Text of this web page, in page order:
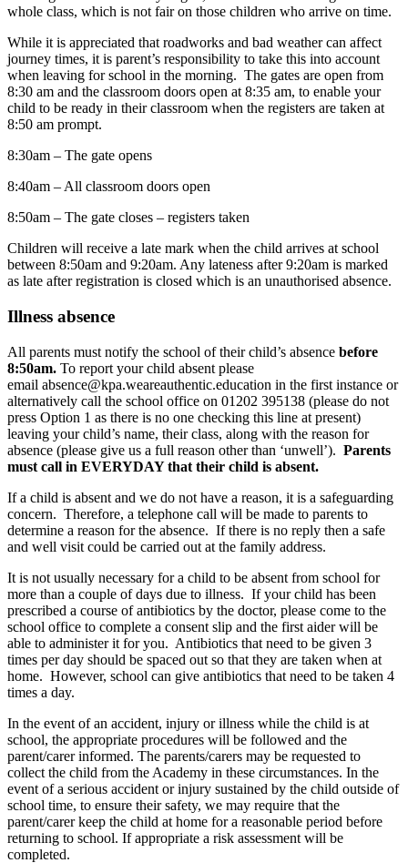
whole class, which is not fair on those children who arrive on time.
While it is appreciated that roadworks and bad weather can affect
journey times, it is parent’s responsibility to take this into account
when leaving for school in the morning. The gates are open from
8:30 am and the classroom doors open at 8:35 am, to enable your
child to be ready in their classroom when the registers are taken at
8:50 am prompt.
8:30am – The gate opens
8:40am – All classroom doors open
8:50am – The gate closes – registers taken
Children will receive a late mark when the child arrives at school
between 8:50am and 9:20am. Any lateness after 9:20am is marked
as late after registration is closed which is an unauthorised absence.
Illness absence
All parents must notify the school of their child’s absence before
8:50am. To report your child absent please
email absence@kpa.weareauthentic.education in the first instance or
alternatively call the school office on 01202 395138 (please do not
press Option 1 as there is no one checking this line at present)
leaving your child’s name, their class, along with the reason for
absence (please give us a full reason other than ‘unwell’). Parents
must call in EVERYDAY that their child is absent.
If a child is absent and we do not have a reason, it is a safeguarding
concern. Therefore, a telephone call will be made to parents to
determine a reason for the absence. If there is no reply then a safe
and well visit could be carried out at the family address.
It is not usually necessary for a child to be absent from school for
more than a couple of days due to illness. If your child has been
prescribed a course of antibiotics by the doctor, please come to the
school office to complete a consent slip and the first aider will be
able to administer it for you. Antibiotics that need to be given 3
times per day should be spaced out so that they are taken when at
home. However, school can give antibiotics that need to be taken 4
times a day.
In the event of an accident, injury or illness while the child is at
school, the appropriate procedures will be followed and the
parent/carer informed. The parents/carers may be requested to
collect the child from the Academy in these circumstances. In the
event of a serious accident or injury sustained by the child outside of
school time, to ensure their safety, we may require that the
parent/carer keep the child at home for a reasonable period before
returning to school. If appropriate a risk assessment will be
completed.